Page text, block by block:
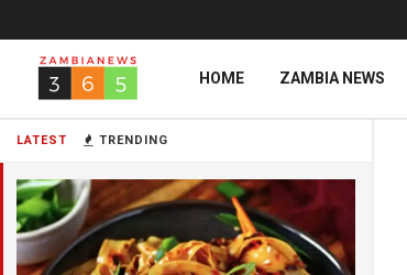
LATEST TRENDING
HOME ZAMBIA NEWS